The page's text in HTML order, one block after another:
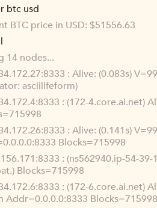
btc usd
BTC price in USD: $51556.63
14 nodes...
: Alive: (0.083s)
asciilifeform)
: (172-4.core.ai.net)
: Alive: (0.141s)
Blocks=715998
: (ns562940.ip-54-
Blocks=715998
: (172-6.core.ai.net)
Addr=0.0.0.0:8333 Blocks=715998